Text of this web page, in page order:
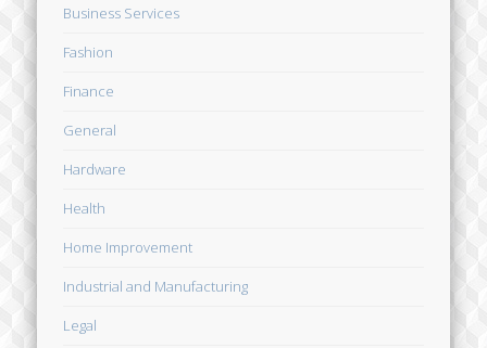
Business Services
Fashion
Finance
General
Hardware
Health
Home Improvement
Industrial and Manufacturing
Legal